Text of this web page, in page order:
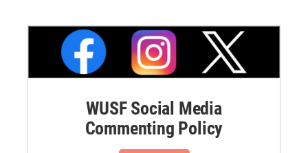
WUSF Social Media
Commenting Policy